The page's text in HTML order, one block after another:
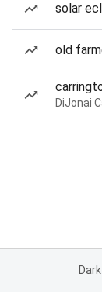
solar
old